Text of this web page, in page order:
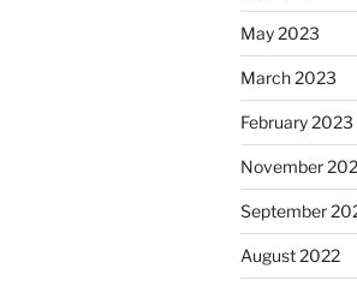
May 2023
March 2023
February 2023
November
September
August 2022